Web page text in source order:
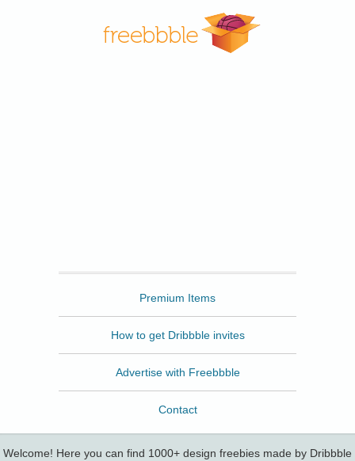
Premium Items
How to get Dribbble invites
Advertise with Freebbble
Contact
Welcome! Here you can find 1000+ design freebies made by Dribbble